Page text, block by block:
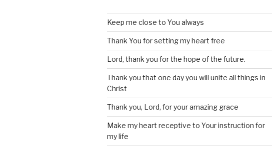
Keep me close to You always
Thank You for setting my heart free
Lord, thank you for the hope of the future.
Thank you that one day you will unite all things in
Christ
Thank you, Lord, for your amazing grace
Make my heart receptive to Your instruction for
my life